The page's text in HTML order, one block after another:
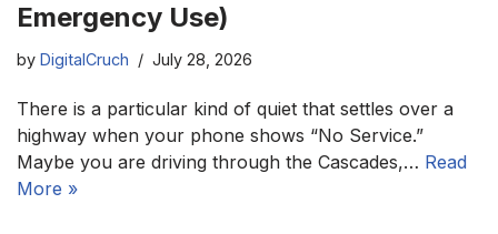
Emergency Use)
by DigitalCruch July 28, 2026
There is a particular kind of quiet that settles over a
highway when your phone shows “No Service.”
Maybe you are driving through the Cascades,… Read
More »